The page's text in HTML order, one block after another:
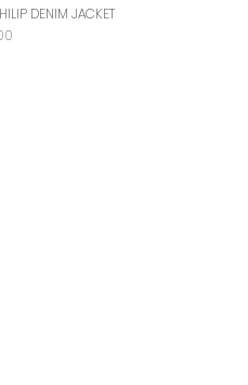
DENIM JACKET